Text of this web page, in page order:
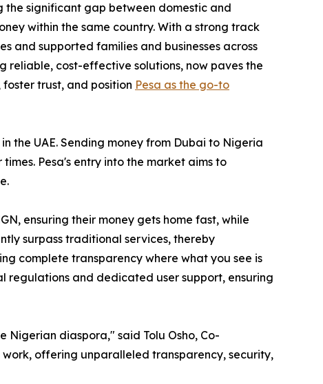
the significant gap between domestic and
within the same country. With a strong track
and supported families and businesses across
reliable, cost-effective solutions, now paves the
trust, and position Pesa as the go-to
the UAE. Sending money from Dubai to Nigeria
Pesa's entry into the market aims to
ensuring their money gets home fast, while
surpass traditional services, thereby
complete transparency where what you see is
and dedicated user support, ensuring
Nigerian diaspora," said Tolu Osho, Co-
offering unparalleled transparency, security,